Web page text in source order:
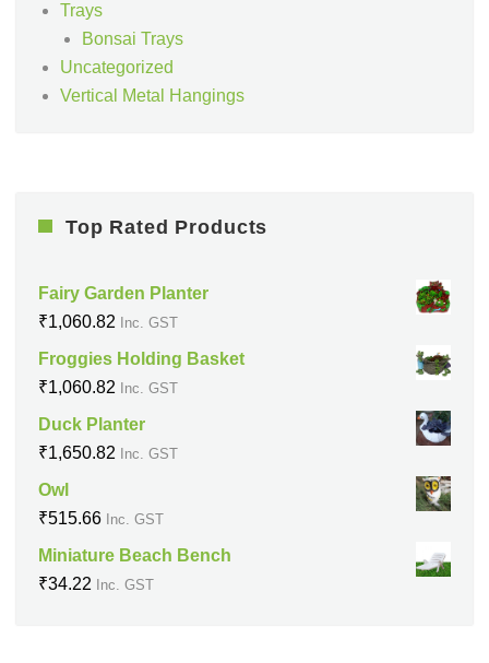
Trays
Bonsai Trays
Uncategorized
Vertical Metal Hangings
Top Rated Products
Fairy Garden Planter
₹1,060.82 Inc. GST
Froggies Holding Basket
₹1,060.82 Inc. GST
Duck Planter
₹1,650.82 Inc. GST
Owl
₹515.66 Inc. GST
Miniature Beach Bench
₹34.22 Inc. GST